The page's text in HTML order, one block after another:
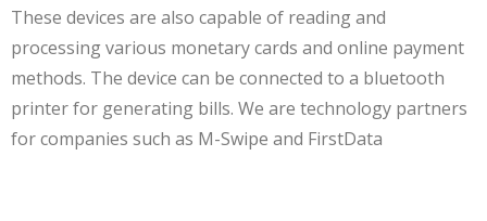
These devices are also capable of reading and
processing various monetary cards and online payment
methods. The device can be connected to a bluetooth
printer for generating bills. We are technology partners
for companies such as M-Swipe and FirstData